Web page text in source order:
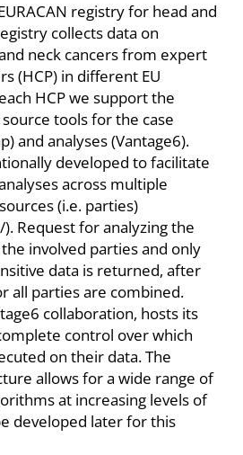
registry for head and
collects data on
neck cancers from expert
(HCP) in different EU
HCP we support the
tools for the case
and analyses (Vantage6).
developed to facilitate
across multiple
(i.e. parties)
Request for analyzing the
involved parties and only
data is returned, after
all parties are combined.
collaboration, hosts its
control over which
on their data. The
allows for a wide range of
at increasing levels of
developed later for this